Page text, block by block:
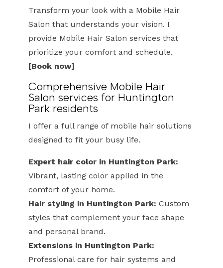
Transform your look with a Mobile Hair
Salon that understands your vision. I
provide Mobile Hair Salon services that
prioritize your comfort and schedule.
[Book now]
Comprehensive Mobile Hair
Salon services for Huntington
Park residents
I offer a full range of mobile hair solutions
designed to fit your busy life.
Expert hair color in Huntington Park:
Vibrant, lasting color applied in the
comfort of your home.
Hair styling in Huntington Park: Custom
styles that complement your face shape
and personal brand.
Extensions in Huntington Park:
Professional care for hair systems and